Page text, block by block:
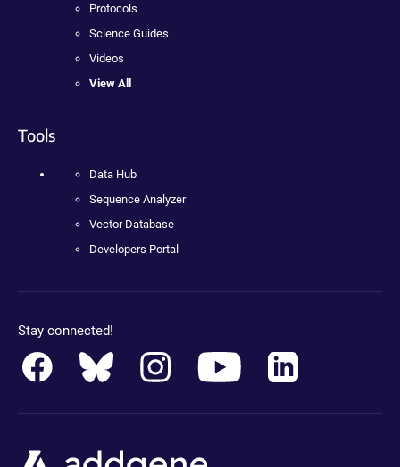
Protocols
Science Guides
Videos
View All
Tools
Data Hub
Sequence Analyzer
Vector Database
Developers Portal
Stay connected!